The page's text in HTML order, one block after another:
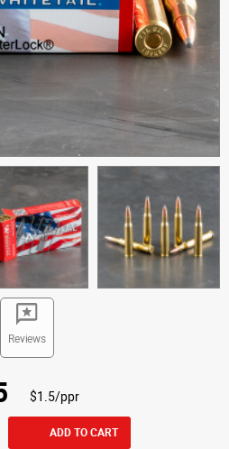
Reviews
$1.5/ppr
ADD TO CART